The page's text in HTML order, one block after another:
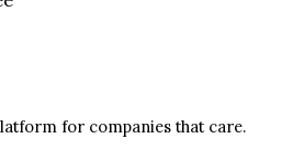
for companies that care.